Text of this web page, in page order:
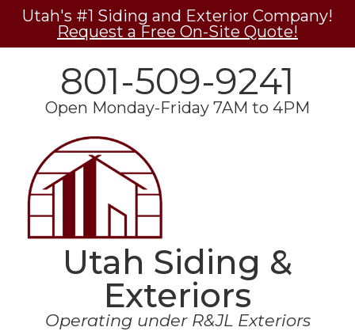
Utah's #1 Siding and Exterior Company!
Request a Free On-Site Quote!
801-509-9241
Open Monday-Friday 7AM to 4PM
Utah Siding &
Exteriors
Operating under R&JL Exteriors